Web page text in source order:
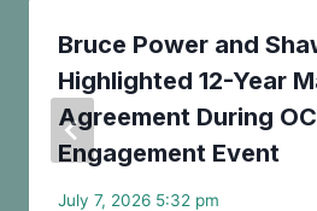
Bruce Power and
Highlighted 12-Year
Agreement During
Engagement Event
July 7, 2026 5:32 pm